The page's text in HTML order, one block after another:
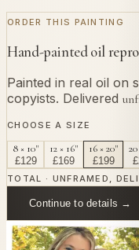
ORDER THIS PAINTING
Hand-painted oil
Painted in real oil on
copyists. Delivered
CHOOSE A SIZE
8 × 10"
£129
12 × 16"
£169
16 × 20"
£199 £
TOTAL · UNFRAMED,
Continue to details →
OR PAINT YOUR OWN